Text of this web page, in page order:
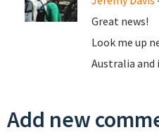
Great news!
Look me up
Australia and
Add new